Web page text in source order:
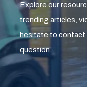
Explore our
trending articles,
hesitate to contact
question.